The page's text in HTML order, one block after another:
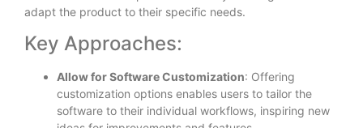
adapt the product to their specific needs.
Key Approaches:
Allow for Software Customization: Offering
customization options enables users to tailor the
software to their individual workflows, inspiring new